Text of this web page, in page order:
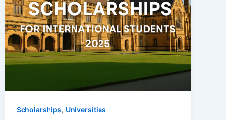
Scholarships, Universities